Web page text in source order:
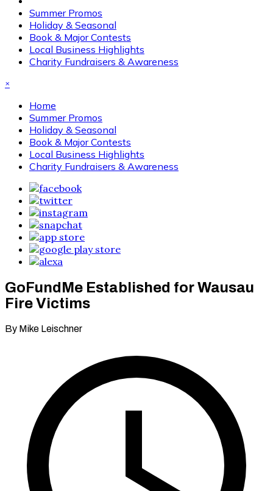
Summer Promos
Holiday & Seasonal
Book & Major Contests
Local Business Highlights
Charity Fundraisers & Awareness
×
Home
Summer Promos
Holiday & Seasonal
Book & Major Contests
Local Business Highlights
Charity Fundraisers & Awareness
GoFundMe Established for Wausau
Fire Victims
By Mike Leischner